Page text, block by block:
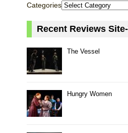
Categories
Recent Reviews
The Vessel
Hungry Women